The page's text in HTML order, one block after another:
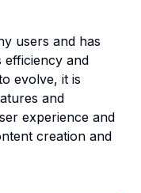
users and has
efficiency and
evolve, it is
and
experience and
creation and